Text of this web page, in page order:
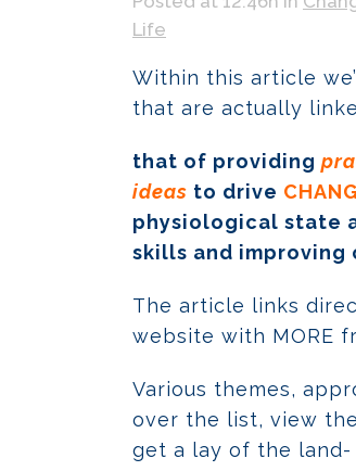
Life
Within this article
that are actually
that of providing
ideas to drive
physiological state
skills and improving
The article links
website with MORE
Various themes,
over the list, view
get a lay of the